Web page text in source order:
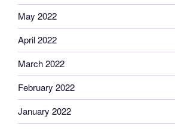
May 2022
April 2022
March 2022
February 2022
January 2022